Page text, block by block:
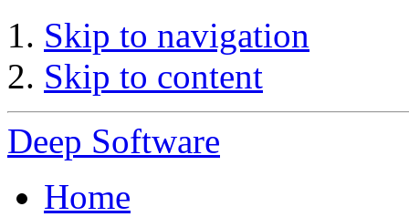
Skip to navigation
Skip to content
Deep Software
Home